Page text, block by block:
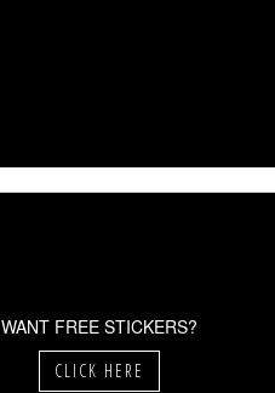
WANT FREE STICKERS?
CLICK HERE